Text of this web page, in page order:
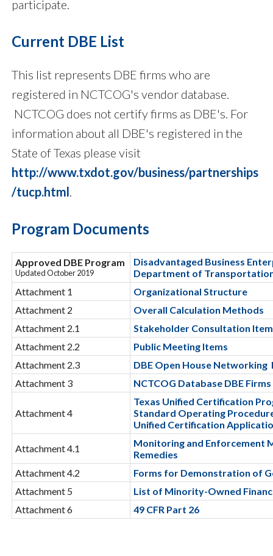
participate.
Current DBE List
This list represents DBE firms who are
registered in NCTCOG's vendor database.
NCTCOG does not certify firms as DBE's. For
information about all DBE's registered in the
State of Texas please visit
http://www.txdot.gov/business/partnerships
/tucp.html.
Program Documents
Approved DBE Program
Updated October 2019
Disadvantaged Business
Department of
Attachment 1
Organizational Structure
Attachment 2
Overall Calculation Methods
Attachment 2.1
Stakeholder Consultation
Attachment 2.2
Public Meeting Items
Attachment 2.3
DBE Open House Networking
Attachment 3
NCTCOG Database DBE Firms
Attachment 4
Texas Unified Certification
Standard Operating
Unified Certification
Attachment 4.1
Monitoring and Enforcement
Remedies
Attachment 4.2
Forms for Demonstration of
Attachment 5
List of Minority-Owned
Attachment 6
49 CFR Part 26